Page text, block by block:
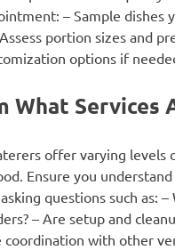
– Sample dishes
portion sizes and
options if
What Services
offer varying levels
Ensure you
questions such as:
– Are setup and
coordination with other